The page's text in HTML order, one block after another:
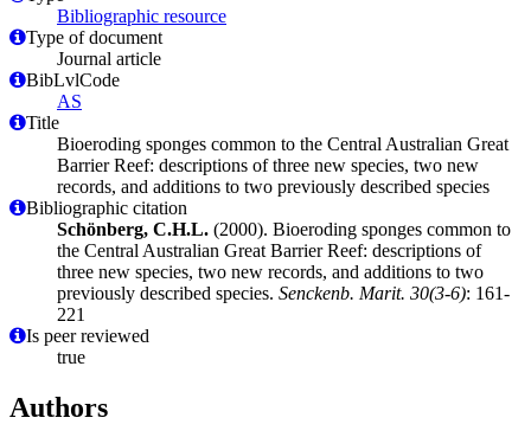
Bibliographic resource
Type of document
Journal article
BibLvlCode
AS
Title
Bioeroding sponges common to the Central Australian Great
Barrier Reef: descriptions of three new species, two new
records, and additions to two previously described species
Bibliographic citation
Schönberg, C.H.L. (2000). Bioeroding sponges common to
the Central Australian Great Barrier Reef: descriptions of
three new species, two new records, and additions to two
previously described species. Senckenb. Marit. 30(3-6): 161-
221
Is peer reviewed
true
Authors